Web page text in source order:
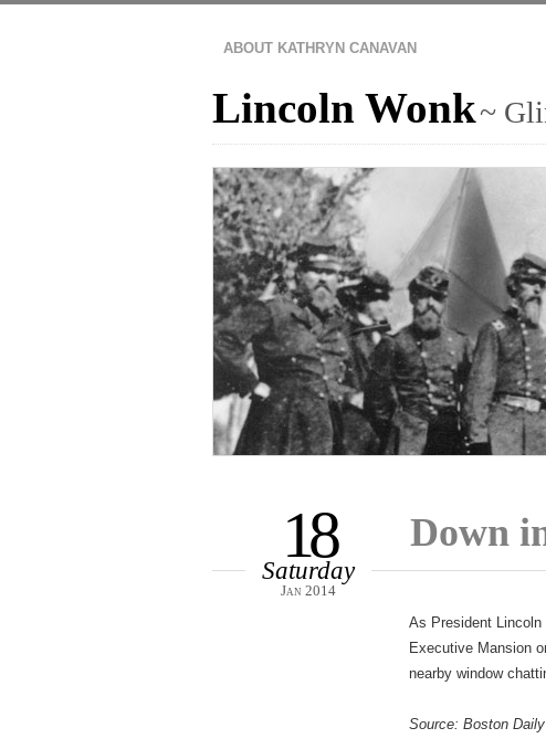
ABOUT KATHRYN CANAVAN
Lincoln Wonk~
Down
18
Saturday
Jan 2014
As President
Executive Mansion
nearby window
Source: Boston